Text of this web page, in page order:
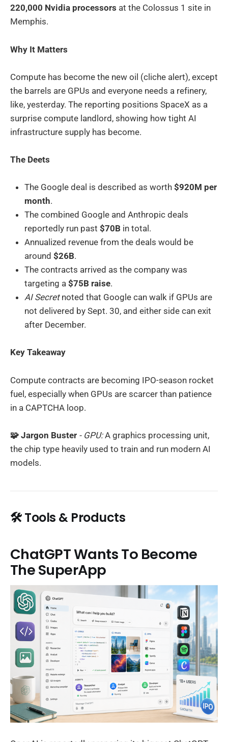
220,000 Nvidia processors at the Colossus 1 site in
Memphis.
Why It Matters
Compute has become the new oil (cliche alert), except
the barrels are GPUs and everyone needs a refinery,
like, yesterday. The reporting positions SpaceX as a
surprise compute landlord, showing how tight AI
infrastructure supply has become.
The Deets
The Google deal is described as worth $920M per
month.
The combined Google and Anthropic deals
reportedly run past $70B in total.
Annualized revenue from the deals would be
around $26B.
The contracts arrived as the company was
targeting a $75B raise.
AI Secretnoted that Google can walk if GPUs are
not delivered by Sept. 30, and either side can exit
after December.
Key Takeaway
Compute contracts are becoming IPO-season rocket
fuel, especially when GPUs are scarcer than patience
in a CAPTCHA loop.
🧩 Jargon Buster - GPU:A graphics processing unit,
the chip type heavily used to train and run modern AI
models.
🛠️ Tools & Products
ChatGPT Wants To Become
The SuperApp